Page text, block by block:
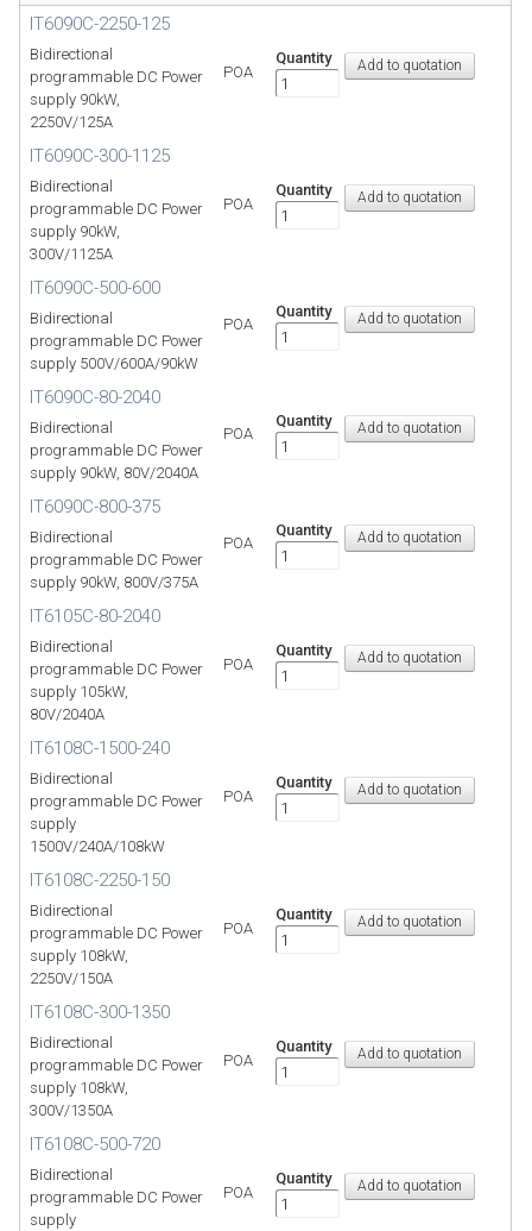
IT6090C-2250-125
Bidirectional
programmable DC Power
supply 90kW,
2250V/125A
POA
Quantity
IT6090C-300-1125
Bidirectional
programmable DC Power
supply 90kW,
300V/1125A
POA
Quantity
IT6090C-500-600
Bidirectional
programmable DC Power
supply 500V/600A/90kW
POA
Quantity
IT6090C-80-2040
Bidirectional
programmable DC Power
supply 90kW, 80V/2040A
POA
Quantity
IT6090C-800-375
Bidirectional
programmable DC Power
supply 90kW, 800V/375A
POA
Quantity
IT6105C-80-2040
Bidirectional
programmable DC Power
supply 105kW,
80V/2040A
POA
Quantity
IT6108C-1500-240
Bidirectional
programmable DC Power
supply
1500V/240A/108kW
POA
Quantity
IT6108C-2250-150
Bidirectional
programmable DC Power
supply 108kW,
2250V/150A
POA
Quantity
IT6108C-300-1350
Bidirectional
programmable DC Power
supply 108kW,
300V/1350A
POA
Quantity
IT6108C-500-720
Bidirectional
programmable DC Power
supply
POA
Quantity